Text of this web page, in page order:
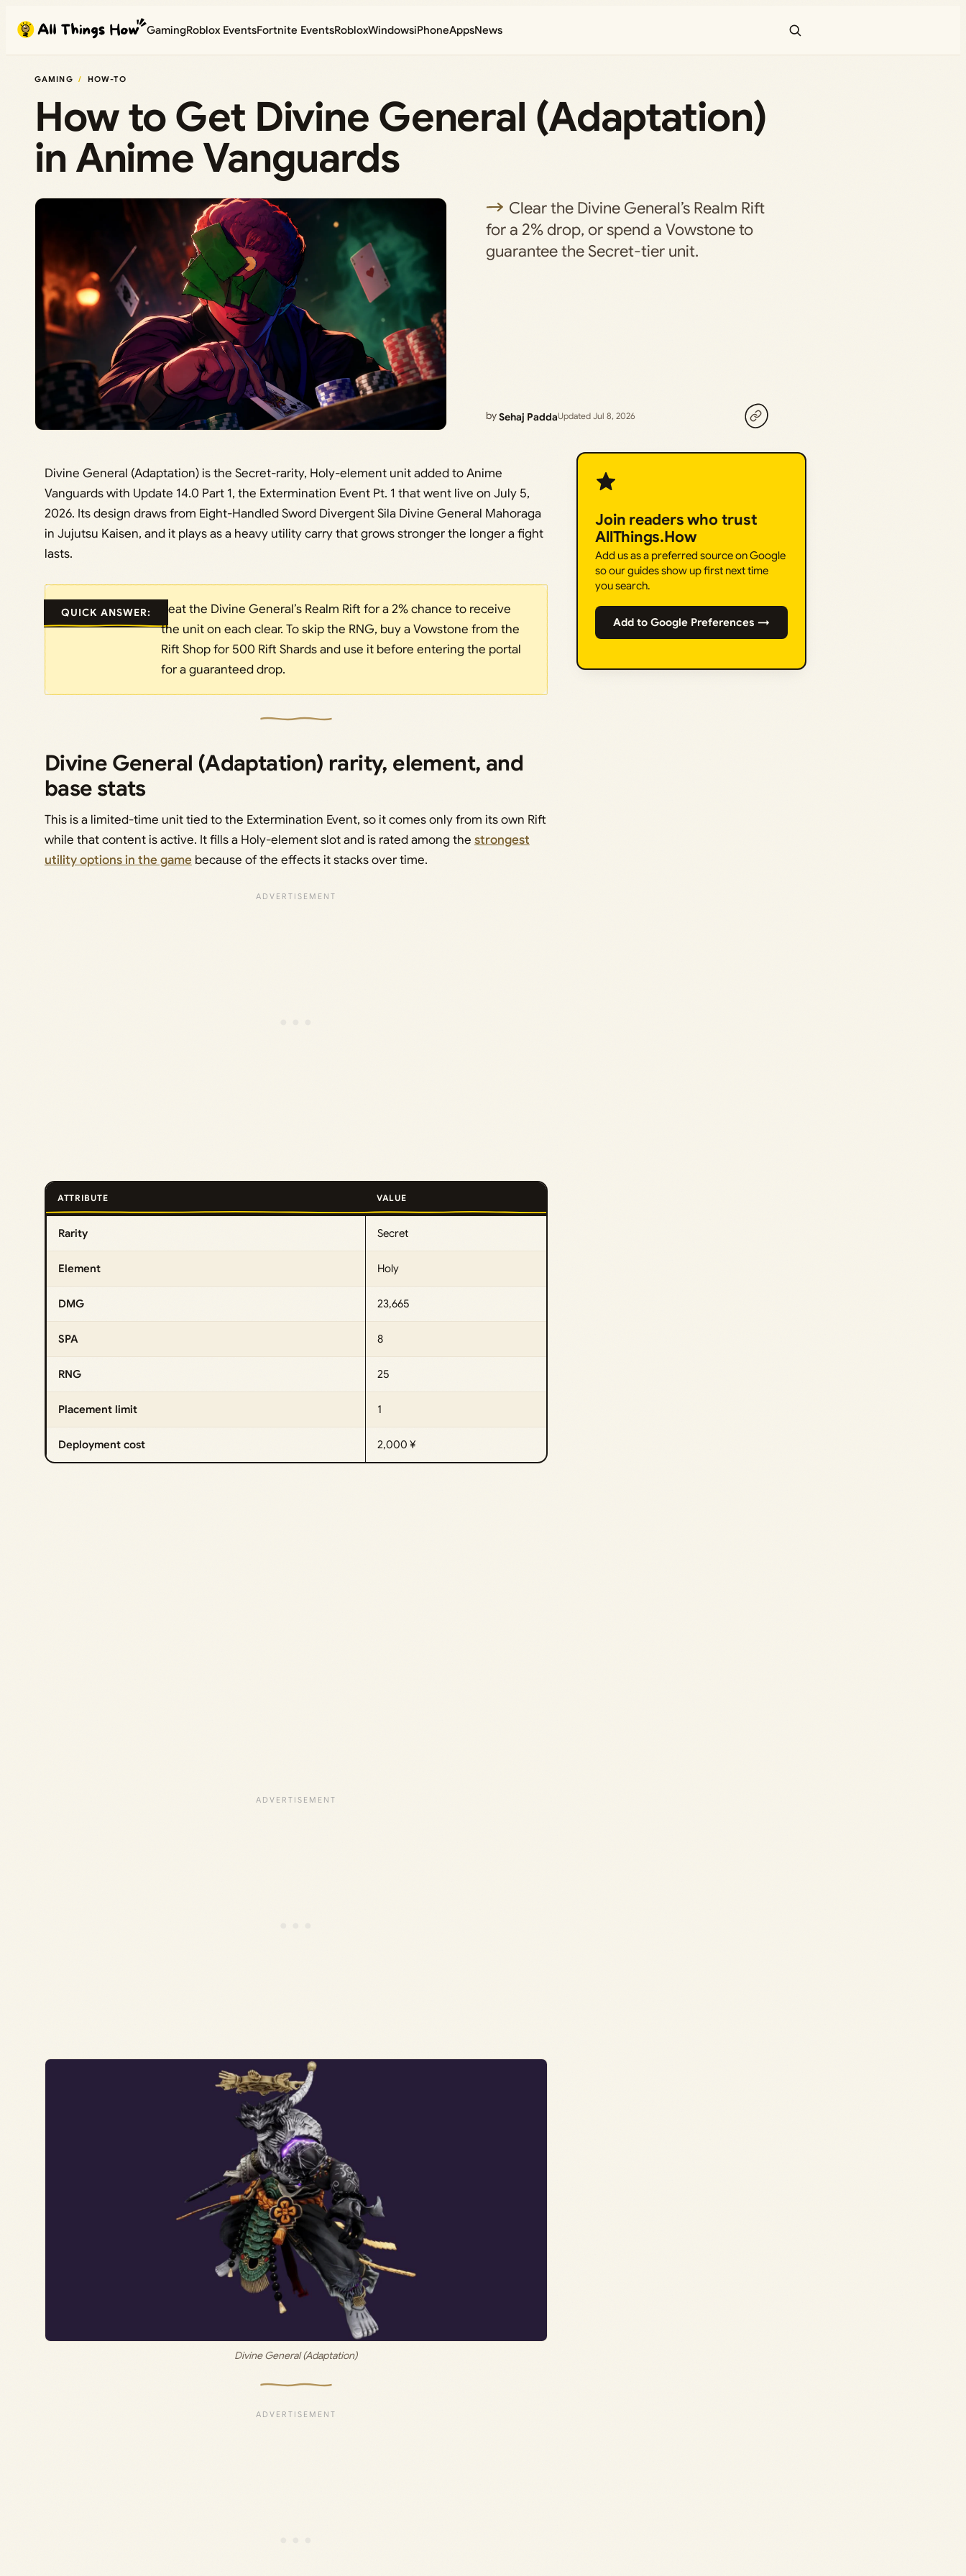
content
GamingRoblox EventsFortnite EventsRobloxWindowsiPhoneAppsNews
GAMING HOW-TO
How to Get Divine General (Adaptation)
in Anime Vanguards
Clear the Divine General’s Realm Rift
for a 2% drop, or spend a Vowstone to
guarantee the Secret-tier unit.
bySehaj PaddaUpdated Jul 8, 2026
Divine General (Adaptation) is the Secret-rarity, Holy-element unit added to Anime
Vanguards with Update 14.0 Part 1, the Extermination Event Pt. 1 that went live on July 5,
2026. Its design draws from Eight-Handled Sword Divergent Sila Divine General Mahoraga
in Jujutsu Kaisen, and it plays as a heavy utility carry that grows stronger the longer a fight
lasts.
QUICK ANSWER:
Beat the Divine General’s Realm Rift for a 2% chance to receive
the unit on each clear. To skip the RNG, buy a Vowstone from the
Rift Shop for 500 Rift Shards and use it before entering the portal
for a guaranteed drop.
Divine General (Adaptation) rarity, element, and
base stats
This is a limited-time unit tied to the Extermination Event, so it comes only from its own Rift
while that content is active. It fills a Holy-element slot and is rated among the strongest
utility options in the game because of the effects it stacks over time.
ATTRIBUTE VALUE
Rarity Secret
Element Holy
DMG 23,665
SPA 8
RNG 25
Placement limit 1
Deployment cost 2,000 ¥
Divine General (Adaptation)
Join readers who trust
AllThings.How
Add us as a preferred source on Google
so our guides show up first next time
you search.
Add to Google Preferences →